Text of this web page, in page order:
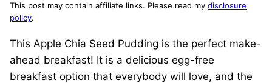
This post may contain affiliate links. Please read my disclosure
policy.
This Apple Chia Seed Pudding is the perfect make-
ahead breakfast! It is a delicious egg-free
breakfast option that everybody will love, and the